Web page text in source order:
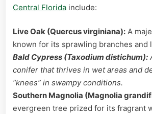
Central Florida include:
Live Oak (Quercus virginiana): A
known for its sprawling branches and
Bald Cypress (Taxodium distichum):
conifer that thrives in wet areas and
“knees” in swampy conditions.
Southern Magnolia (Magnolia
evergreen tree prized for its fragrant